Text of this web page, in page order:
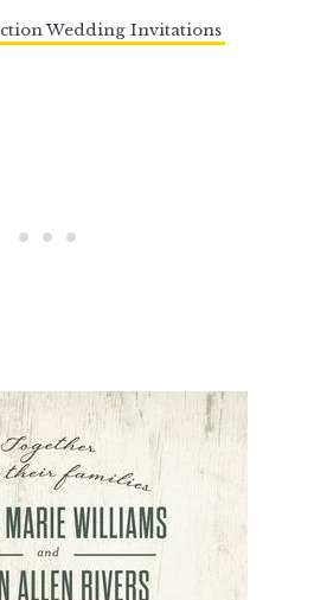
Wedding Invitations